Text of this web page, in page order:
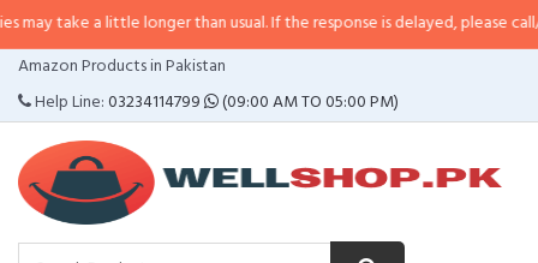
a little longer than usual. If the response is delayed, please call/sms us at
Amazon Products in Pakistan
Help Line:03234114799 (09:00 AM TO 05:00 PM)
CATEGORIES
MENU